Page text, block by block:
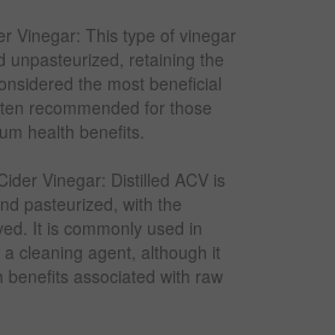
Vinegar: This type of vinegar
unpasteurized, retaining the
the most beneficial
recommended for those
health benefits.
Vinegar: Distilled ACV is
pasteurized, with the
It is commonly used in
cleaning agent, although it
benefits associated with raw